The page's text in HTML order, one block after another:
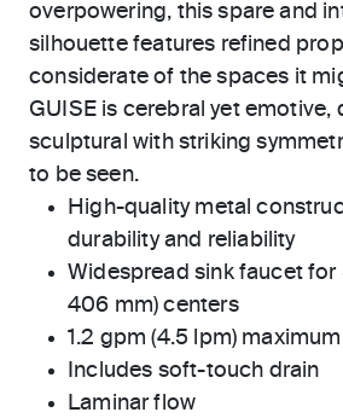
overpowering, this spare and
silhouette features refined
considerate of the spaces it
GUISE is cerebral yet emotive,
sculptural with striking
to be seen.
High-quality metal
durability and reliability
Widespread sink faucet for
406 mm) centers
1.2 gpm (4.5 lpm)
Includes soft-touch drain
Laminar flow